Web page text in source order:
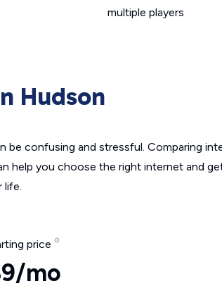
multiple players
Hudson
confusing and stressful. Comparing
help you choose the right internet and
life.
price
mo